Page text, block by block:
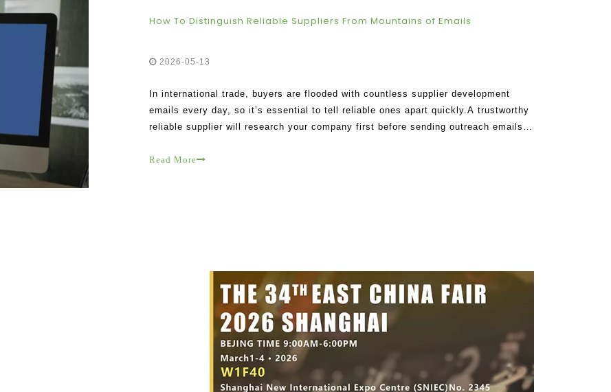
How To Distinguish Reliable Suppliers From Mountains of Emails
2026-05-13
In international trade, buyers are flooded with countless supplier development
emails every day, so it’s essential to tell reliable ones apart quickly.A trustworthy
reliable supplier will research your company first before sending outreach emails.
Read More